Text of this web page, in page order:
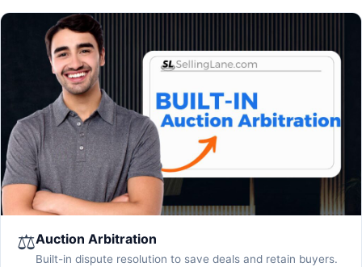
⚖️Auction Arbitration
Built-in dispute resolution to save deals and retain buyers.